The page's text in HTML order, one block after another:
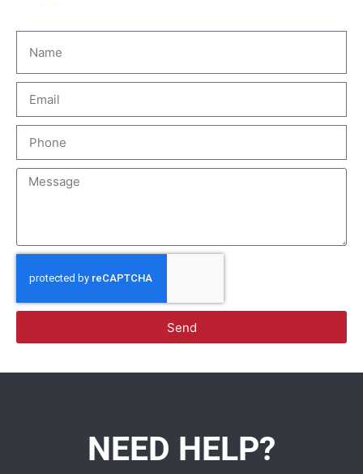
Send
NEED HELP?